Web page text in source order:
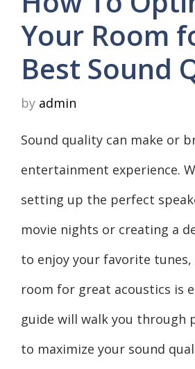
Your Room
Best Sound
by admin
Sound quality can make or
entertainment experience.
setting up the perfect
movie nights or creating a
to enjoy your favorite
room for great acoustics is
guide will walk you through
to maximize your sound